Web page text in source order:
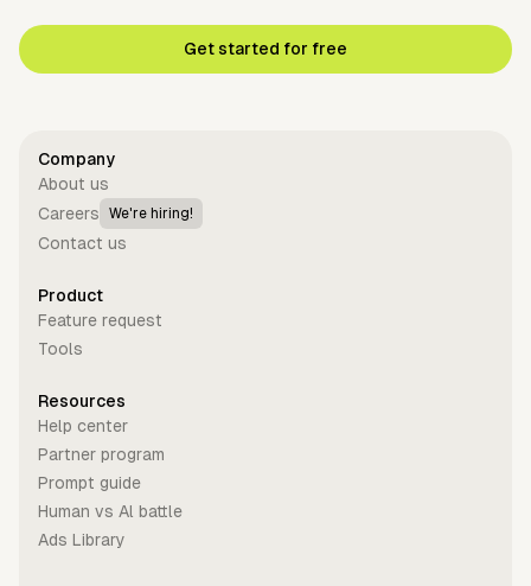
Get started for free
Company
About us
Careers
We're hiring!
Contact us
Product
Feature request
Tools
Resources
Help center
Partner program
Prompt guide
Human vs Al battle
Ads Library